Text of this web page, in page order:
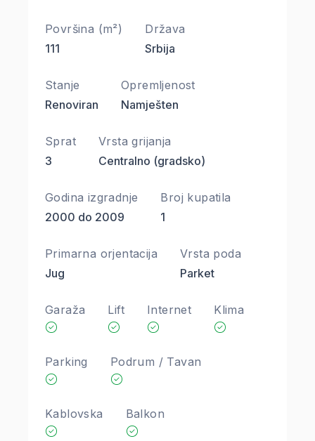
Površina (m²)
111
Država
Srbija
Stanje
Renoviran
Opremljenost
Namješten
Sprat
3
Vrsta grijanja
Centralno (gradsko)
Godina izgradnje
2000 do 2009
Broj kupatila
1
Primarna orjentacija
Jug
Vrsta poda
Parket
Garaža Lift Internet Klima
Parking Podrum / Tavan
Kablovska Balkon